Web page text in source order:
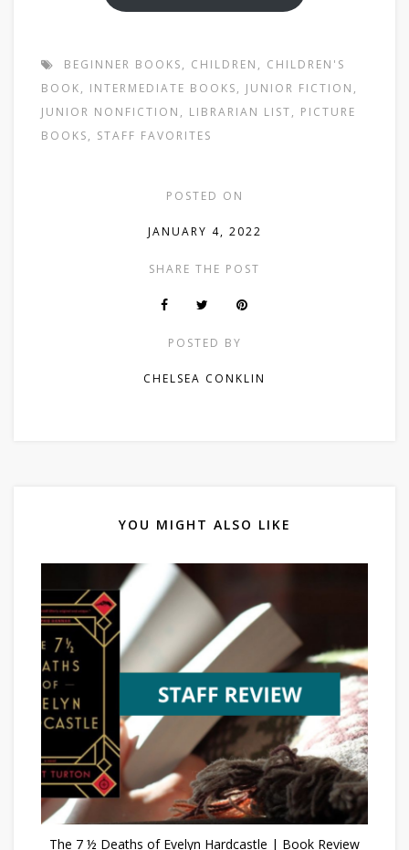
BEGINNER BOOKS, CHILDREN , CHILDREN'S
BOOK, INTERMEDIATE BOOKS, JUNIOR FICTION ,
JUNIOR NONFICTION , LIBRARIAN LIST, PICTURE
BOOKS, STAFF FAVORITES
POSTED ON
JANUARY 4, 2022
SHARE THE POST
POSTED BY
CHELSEA CONKLIN
YOU MIGHT ALSO LIKE
The 7 ½ Deaths of Evelyn Hardcastle | Book Review